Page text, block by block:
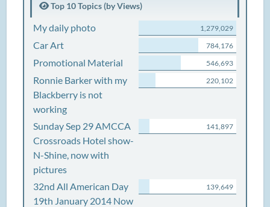
Top 10 Topics (by Views)
My daily photo 1,279,029
Car Art 784,176
Promotional Material 546,693
Ronnie Barker with my
Blackberry is not
working
220,102
Sunday Sep 29 AMCCA
Crossroads Hotel show-
N-Shine, now with
pictures
141,897
32nd All American Day
19th January 2014 Now
139,649